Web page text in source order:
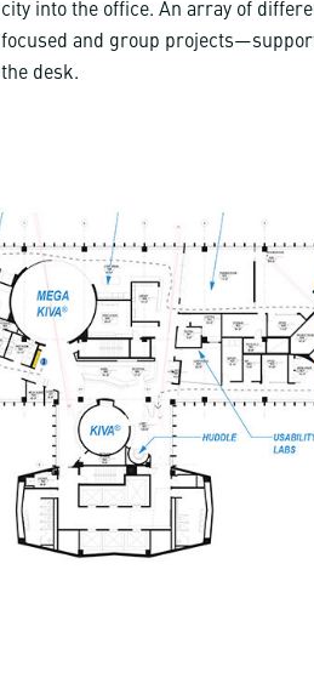
city into the office. An array of
focused and group
the desk.